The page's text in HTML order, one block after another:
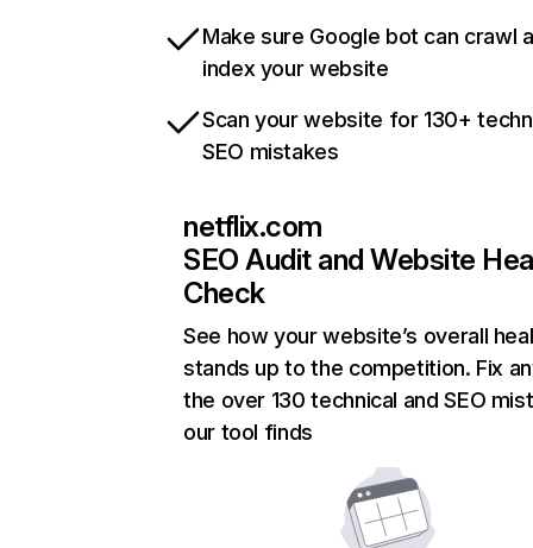
Make sure Google bot can crawl
index your website
Scan your website for 130+
SEO mistakes
netflix.com
SEO Audit and Website
Check
See how your website’s overall
stands up to the competition. Fix
the over 130 technical and SEO
our tool finds